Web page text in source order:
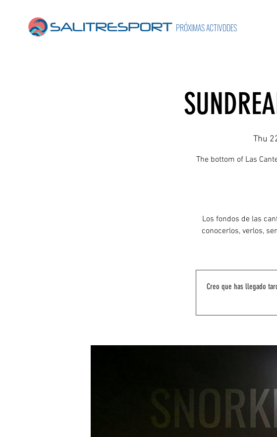
PRÓXIMAS ACTIVDDES
Thu
The bottom of Las
Los fondos de las
conocerlos, verlos,
Creo que has llegado